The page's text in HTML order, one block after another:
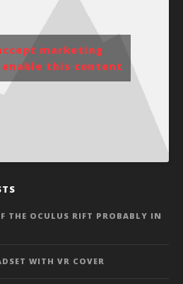
marketing
enable this content
THE OCULUS RIFT PROBABLY IN
WITH VR COVER